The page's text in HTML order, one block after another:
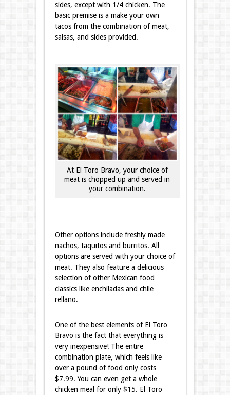
sides, except with 1/4 chicken. The
basic premise is a make your own
tacos from the combination of meat,
salsas, and sides provided.
At El Toro Bravo, your choice of
meat is chopped up and served in
your combination.
Other options include freshly made
nachos, taquitos and burritos. All
options are served with your choice of
meat. They also feature a delicious
selection of other Mexican food
classics like enchiladas and chile
rellano.
One of the best elements of El Toro
Bravo is the fact that everything is
very inexpensive! The entire
combination plate, which feels like
over a pound of food only costs
$7.99. You can even get a whole
chicken meal for only $15. El Toro